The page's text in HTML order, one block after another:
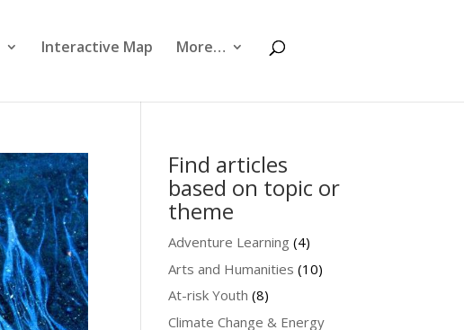
Interactive Map More…
Find articles
based on topic or
theme
Adventure Learning (4)
Arts and Humanities (10)
At-risk Youth (8)
Climate Change & Energy